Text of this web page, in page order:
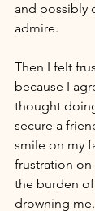
and possibly
admire.
Then I felt
because I
thought
secure a
smile on my
frustration on
the burden
drowning me.